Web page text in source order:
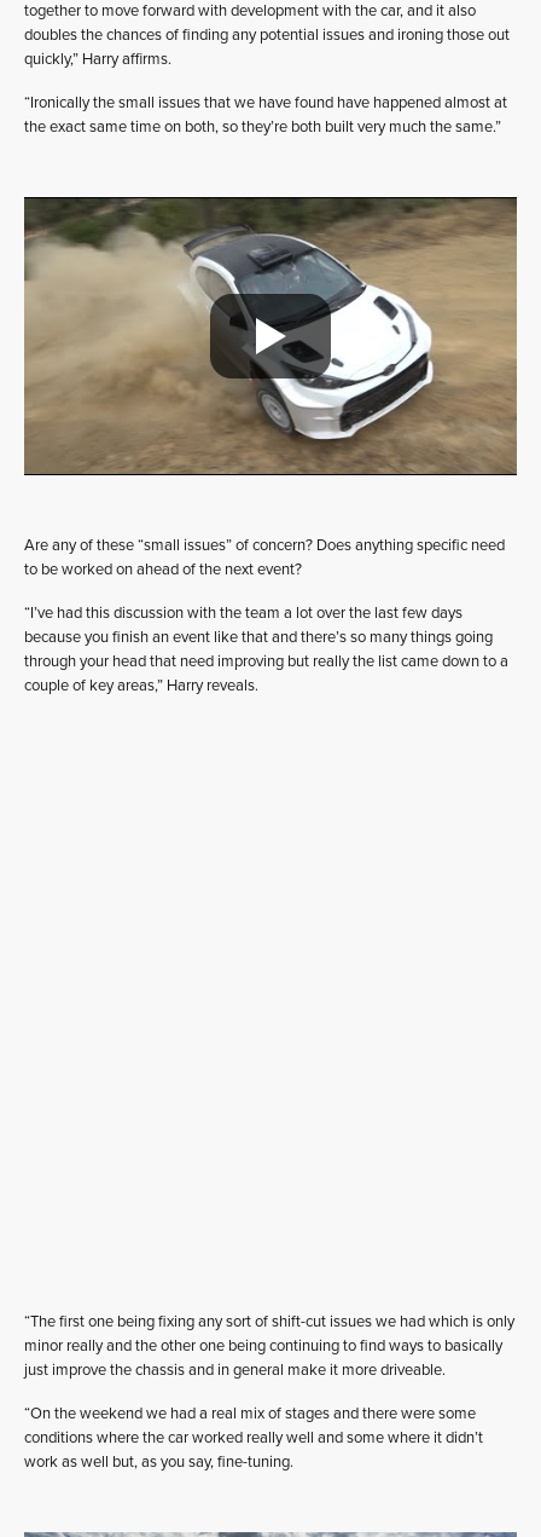
together to move forward with development with the car, and it also
doubles the chances of finding any potential issues and ironing those out
quickly,” Harry affirms.
“Ironically the small issues that we have found have happened almost at
the exact same time on both, so they’re both built very much the same.”
Are any of these “small issues” of concern? Does anything specific need
to be worked on ahead of the next event?
“I’ve had this discussion with the team a lot over the last few days
because you finish an event like that and there’s so many things going
through your head that need improving but really the list came down to a
couple of key areas,” Harry reveals.
“The first one being fixing any sort of shift-cut issues we had which is only
minor really and the other one being continuing to find ways to basically
just improve the chassis and in general make it more driveable.
“On the weekend we had a real mix of stages and there were some
conditions where the car worked really well and some where it didn’t
work as well but, as you say, fine-tuning.